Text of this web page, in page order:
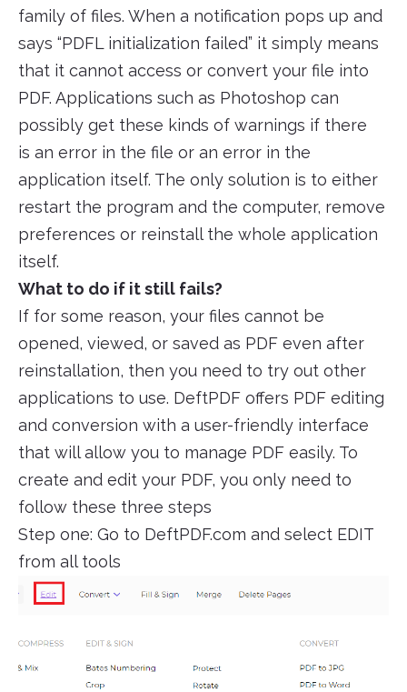
family of files. When a notification pops up and
says “PDFL initialization failed” it simply means
that it cannot access or convert your file into
PDF. Applications such as Photoshop can
possibly get these kinds of warnings if there
is an error in the file or an error in the
application itself. The only solution is to either
restart the program and the computer, remove
preferences or reinstall the whole application
itself.
What to do if it still fails?
If for some reason, your files cannot be
opened, viewed, or saved as PDF even after
reinstallation, then you need to try out other
applications to use. DeftPDF offers PDF editing
and conversion with a user-friendly interface
that will allow you to manage PDF easily. To
create and edit your PDF, you only need to
follow these three steps
Step one: Go to DeftPDF.com and select EDIT
from all tools